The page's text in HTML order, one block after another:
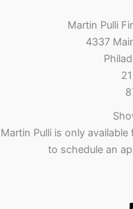
Martin Pulli
4337
Martin Pulli is only
to schedule an